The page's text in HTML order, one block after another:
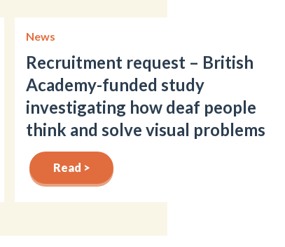
News
Recruitment request – British
Academy-funded study
investigating how deaf people
think and solve visual problems
Read >